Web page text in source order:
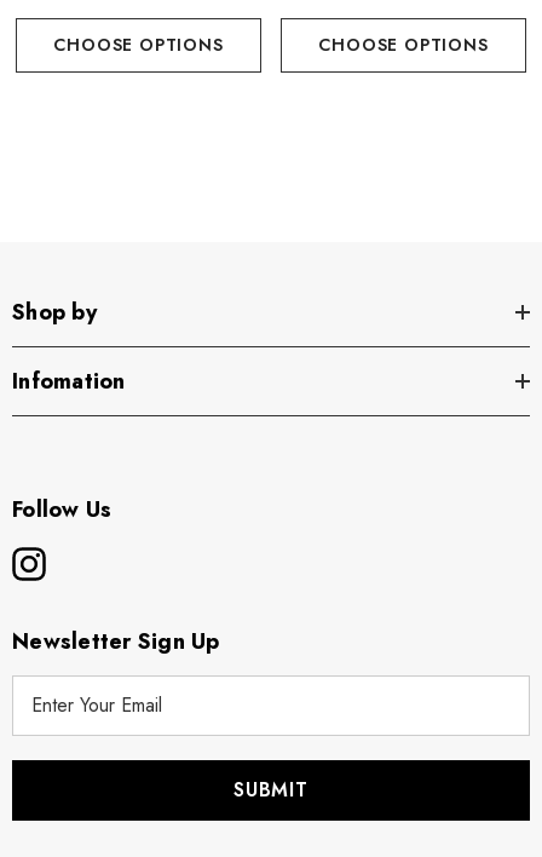
CHOOSE OPTIONS CHOOSE OPTIONS
Shop by
Infomation
Follow Us
Newsletter Sign Up